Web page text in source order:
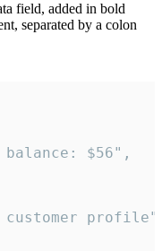
field, added in bold
separated by a colon
$56",